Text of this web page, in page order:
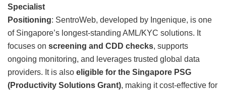
Specialist
Positioning: SentroWeb, developed by Ingenique, is one
of Singapore’s longest-standing AML/KYC solutions. It
focuses on screening and CDD checks, supports
ongoing monitoring, and leverages trusted global data
providers. It is also eligible for the Singapore PSG
(Productivity Solutions Grant), making it cost-effective for